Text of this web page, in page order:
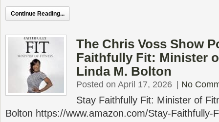
Continue Reading...
The Chris Voss Show
Faithfully Fit: Minister
Linda M. Bolton
Posted on April 17, 2026 No
Stay Faithfully Fit: Minister of
Bolton https://www.amazon.com/Stay-Faithfully-